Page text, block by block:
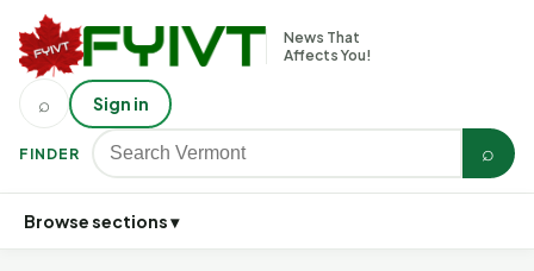
News That
Affects You!
FINDER ⌕
⌕ Sign in
Browse sections ▾